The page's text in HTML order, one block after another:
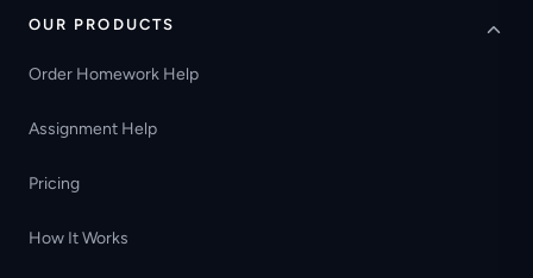
OUR PRODUCTS
Order Homework Help
Assignment Help
Pricing
How It Works